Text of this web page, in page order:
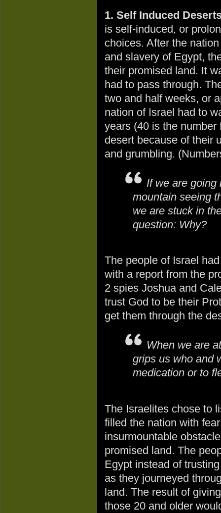
1. Self Induced
is self-induced, or
choices. After the
and slavery of Egypt,
their promised land. It
had to pass through.
two and half weeks, or
nation of Israel had to
years (40 is the
desert because of their
and grumbling.
If we are going
mountain seeing
we are stuck in
question: Why?
The people of Israel
with a report from the
2 spies Joshua and
trust God to be their
get them through the
When we are
grips us who and
medication or to
The Israelites chose to
filled the nation with
insurmountable
promised land. The
Egypt instead of
as they journeyed
land. The result of
those 20 and older